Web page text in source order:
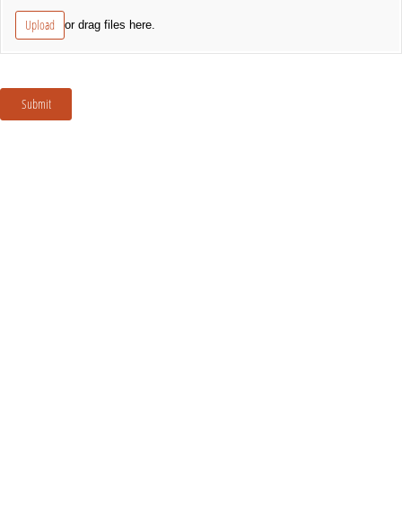
Upload or drag files here.
Submit